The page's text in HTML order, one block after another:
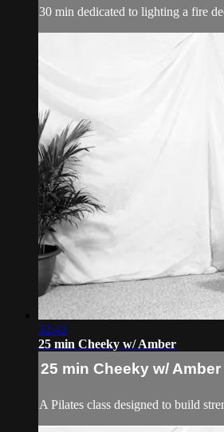
30 min dedicated to lighting a fire
32:42
25 min Cheeky w/ Amber
25 min Cheeky w/ Amber
A Pilates class designed to build